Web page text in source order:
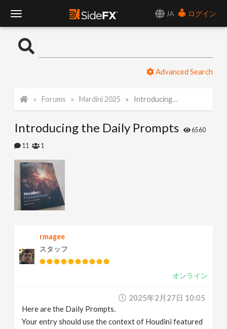
JA
ログイン
o
l
a
Advanced Search
Forums Mardini 2025 Introducing the Daily Prompts
Introducing the Daily Prompts 6560
11 1
rmagee
スタッフ
オンライン
2025年2月27日 10:05
Here are the Daily Prompts.
Your entry should use the context of Houdini featured